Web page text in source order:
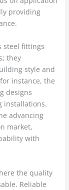
providing
steel fittings
they
style and
instance, the
designs
installations.
advancing
market,
with
the quality
Reliable